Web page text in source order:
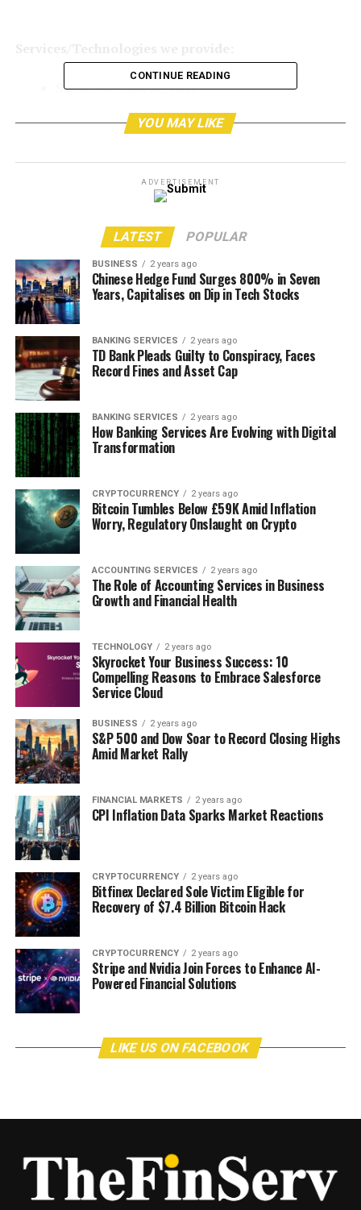
Salesforce CRM Services
Microsoft Dynamics CRM
Custom Application Development Services
Qlik Sense Services
Power BI
RPA – Ui Path
Website Design & Development
Magento E-Commerce Services
IT Outsourcing
RELATED TOPICS:
UP NEXT
Global Articulated Dump Truck Market Is Expected To
See Huge Growth. Latest Research Report, Forecast
2028
DON'T MISS
6 Marketing Strategies To Keep Your Clients Updated
CONTINUE READING
YOU MAY LIKE
ADVERTISEMENT
LATEST POPULAR
BUSINESS 2 years ago
Chinese Hedge Fund Surges 800% in Seven
Years, Capitalises on Dip in Tech Stocks
BANKING SERVICES 2 years ago
TD Bank Pleads Guilty to Conspiracy, Faces
Record Fines and Asset Cap
BANKING SERVICES 2 years ago
How Banking Services Are Evolving with Digital
Transformation
CRYPTOCURRENCY 2 years ago
Bitcoin Tumbles Below £59K Amid Inflation
Worry, Regulatory Onslaught on Crypto
ACCOUNTING SERVICES 2 years ago
The Role of Accounting Services in Business
Growth and Financial Health
TECHNOLOGY 2 years ago
Skyrocket Your Business Success: 10
Compelling Reasons to Embrace Salesforce
Service Cloud
BUSINESS 2 years ago
S&P 500 and Dow Soar to Record Closing Highs
Amid Market Rally
FINANCIAL MARKETS 2 years ago
CPI Inflation Data Sparks Market Reactions
CRYPTOCURRENCY 2 years ago
Bitfinex Declared Sole Victim Eligible for
Recovery of $7.4 Billion Bitcoin Hack
CRYPTOCURRENCY 2 years ago
Stripe and Nvidia Join Forces to Enhance AI-
Powered Financial Solutions
LIKE US ON FACEBOOK